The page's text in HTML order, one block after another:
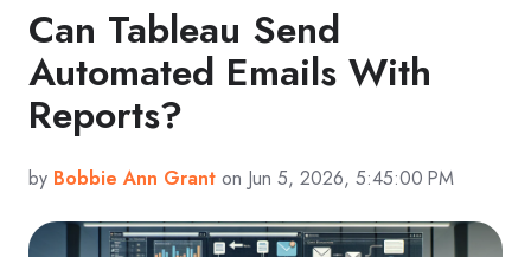
Can Tableau Send
Automated Emails With
Reports?
by Bobbie Ann Grant on Jun 5, 2026, 5:45:00 PM